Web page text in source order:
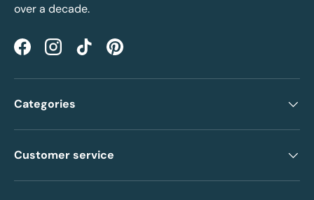
over a decade.
FacebookInstagramTikTokPinterest
Categories
Customer service